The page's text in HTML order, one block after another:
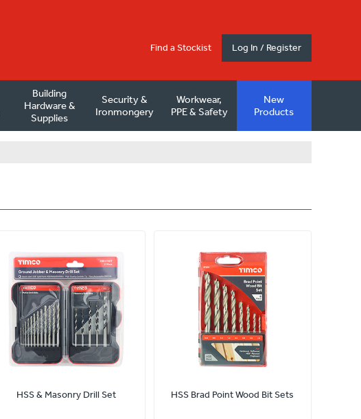
Find a Stockist Log In / Register
Building
Hardware &
Supplies
Security &
Ironmongery
Workwear,
PPE & Safety
New
Products
HSS & Masonry Drill Set HSS Brad Point Wood Bit Sets